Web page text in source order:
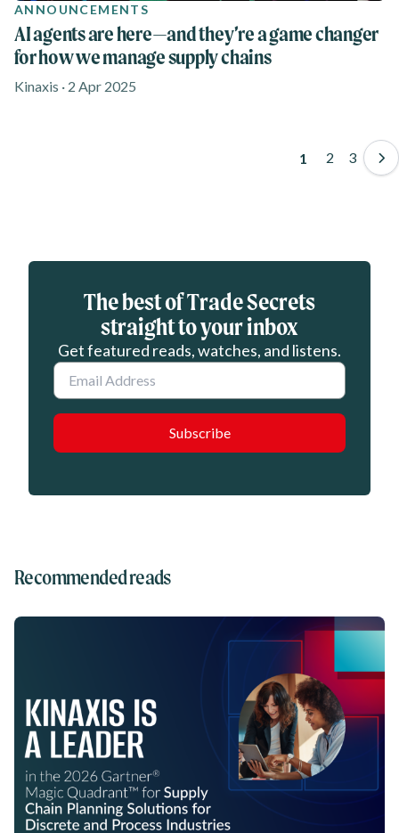
ANNOUNCEMENTS
AI agents are here—and they’re a game changer
for how we manage supply chains
Kinaxis · 2 Apr 2025
Pagination
Page
1 Page
2 Page
3
Eloqua webform
The best of Trade Secrets
straight to your inbox
Get featured reads, watches, and listens.
Email
Recommended reads